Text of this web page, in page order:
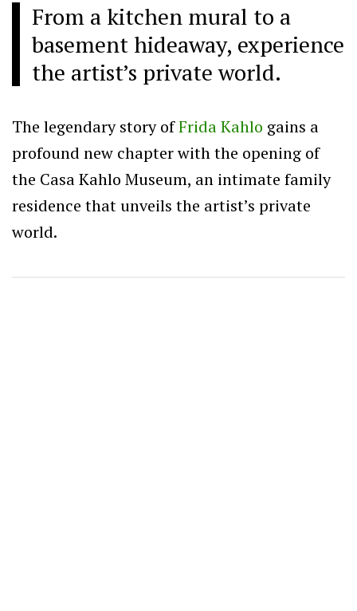
From a kitchen mural to a
basement hideaway, experience
the artist’s private world.
The legendary story ofFrida Kahlo gains a
profound new chapter with the opening of
the Casa Kahlo Museum, an intimate family
residence that unveils the artist’s private
world.